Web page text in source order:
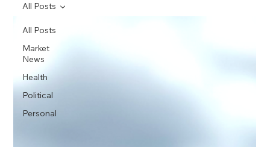
All Posts
Market
News
Health
Political
Personal
All Posts